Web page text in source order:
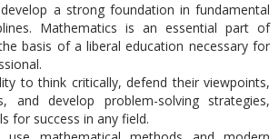
a strong foundation in fundamental
Mathematics is an essential part of
basis of a liberal education necessary for
to think critically, defend their viewpoints,
and develop problem-solving strategies,
for success in any field.